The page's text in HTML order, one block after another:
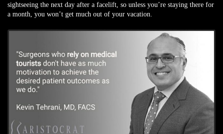
sightseeing the next day after a facelift, so unless you’re staying there for
a month, you won’t get much out of your vacation.